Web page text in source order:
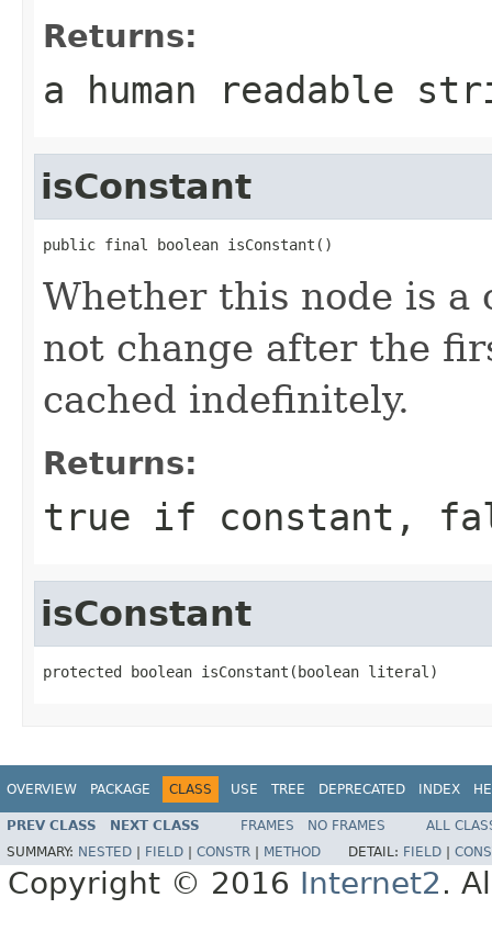
Returns:
a human readable
isConstant
public final boolean isConstant()
Whether this node is a
not change after the
cached indefinitely.
Returns:
true if constant,
isConstant
protected boolean isConstant(boolean literal)
OVERVIEW PACKAGE CLASS USE TREE DEPRECATED INDEX
PREV CLASS NEXT CLASS FRAMES NO FRAMES
ALL
SUMMARY: NESTED FIELD CONSTR METHOD DETAIL: FIELD
Copyright © 2016 Internet2.